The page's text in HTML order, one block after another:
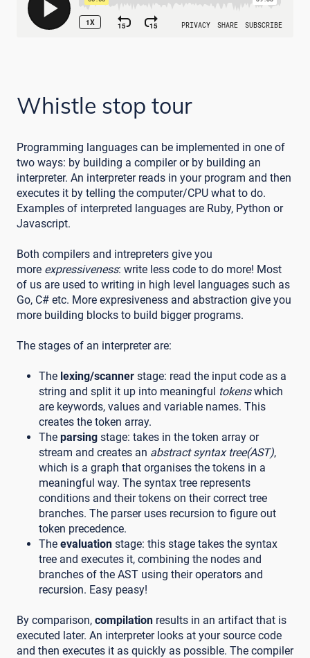
Whistle stop tour
Programming languages can be implemented in one of
two ways: by building a compiler or by building an
interpreter. An interpreter reads in your program and then
executes it by telling the computer/CPU what to do.
Examples of interpreted languages are Ruby, Python or
Javascript.
Both compilers and intrepreters give you
more expressiveness: write less code to do more! Most
of us are used to writing in high level languages such as
Go, C# etc. More expresiveness and abstraction give you
more building blocks to build bigger programs.
The stages of an interpreter are:
The lexing/scanner stage: read the input code as a
string and split it up into meaningful tokenswhich
are keywords, values and variable names. This
creates the token array.
The parsing stage: takes in the token array or
stream and creates an abstract syntax tree(AST),
which is a graph that organises the tokens in a
meaningful way. The syntax tree represents
conditions and their tokens on their correct tree
branches. The parser uses recursion to figure out
token precedence.
The evaluation stage: this stage takes the syntax
tree and executes it, combining the nodes and
branches of the AST using their operators and
recursion. Easy peasy!
By comparison, compilation results in an artifact that is
executed later. An interpreter looks at your source code
and then executes it as quickly as possible. The compiler